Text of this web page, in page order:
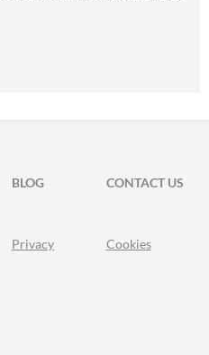
BLOG
CONTACT US
Privacy Cookies